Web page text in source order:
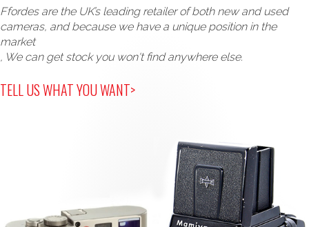
Ffordes are the UK’s leading retailer of both new and used
cameras, and because we have a unique position in the
market
, We can get stock you won't find anywhere else.
TELL US WHAT YOU WANT>